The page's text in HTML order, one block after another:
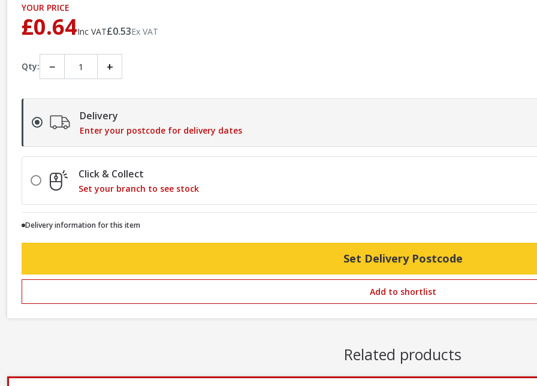
YOUR PRICE
£0.64Inc VAT£0.53Ex VAT
Qty: − +
Delivery
Enter your postcode for delivery dates
Click & Collect
Set your branch to see stock
Delivery information for this item
Set Delivery Postcode
Add to shortlist
Related products